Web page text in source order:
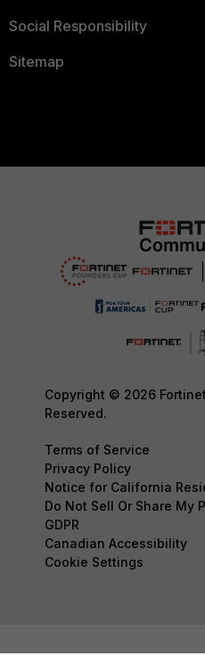
Social Responsibility
Sitemap
Copyright © 2026
Reserved.
Terms of Service
Privacy Policy
Notice for California
Do Not Sell Or Share My
GDPR
Canadian Accessibility
Cookie Settings